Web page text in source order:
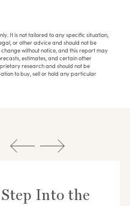
It is not tailored to any specific situation,
or other advice and should not be
change without notice, and this report may
estimates, and certain other
research and should not be
to buy, sell or hold any particular
Into the